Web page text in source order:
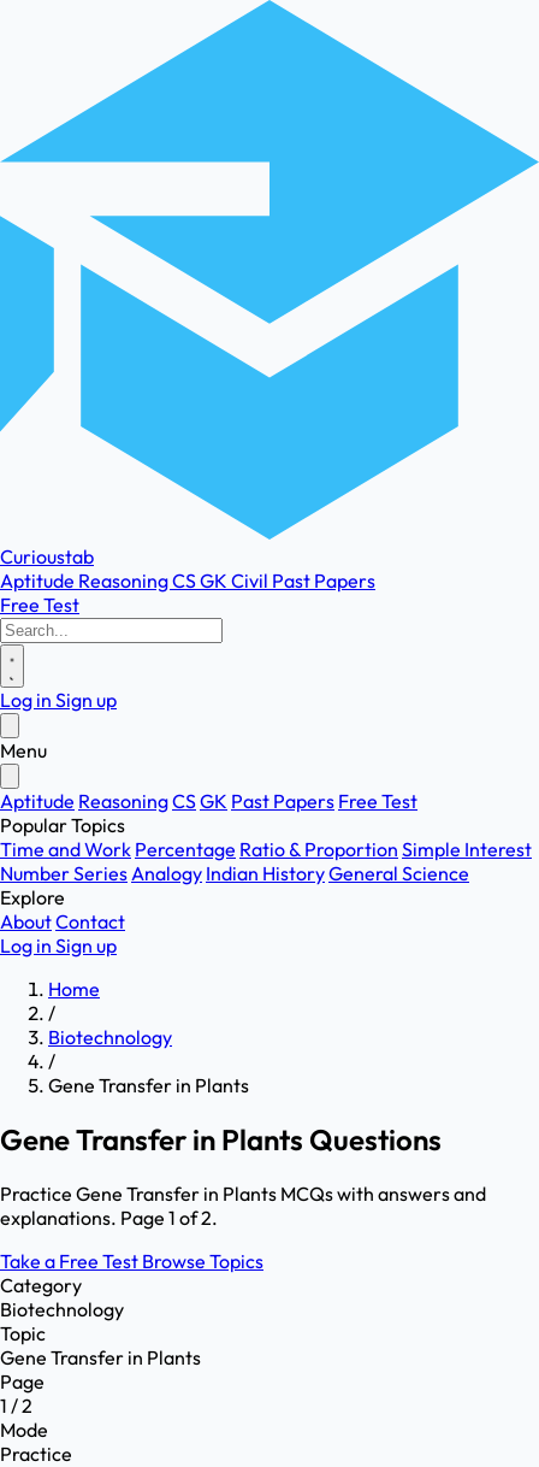
Curioustab
Aptitude ReasoningCSGK Civil Past Papers
Free Test
Log in Sign up
Menu
Aptitude ReasoningCSGK Past Papers Free Test
Popular Topics
Time and Work Percentage Ratio & Proportion Simple Interest
Number SeriesAnalogy Indian HistoryGeneral Science
Explore
AboutContact
Log in Sign up
Home
/
Biotechnology
/
Gene Transfer in Plants
Gene Transfer in Plants Questions
Practice Gene Transfer in Plants MCQs with answers and
explanations. Page 1 of 2.
Take a Free Test Browse Topics
Category
Biotechnology
Topic
Gene Transfer in Plants
Page
1 / 2
Mode
Practice